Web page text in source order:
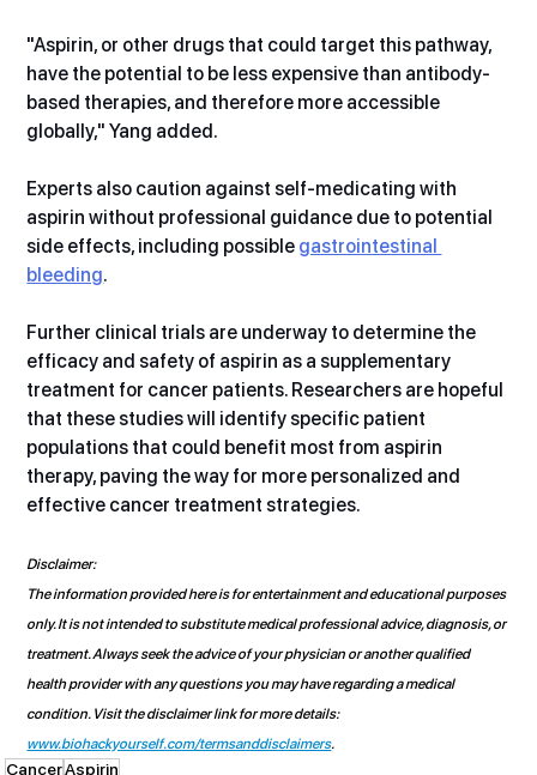
"Aspirin, or other drugs that could target this pathway,
have the potential to be less expensive than antibody-
based therapies, and therefore more accessible
globally," Yang added.
Experts also caution against self-medicating with
aspirin without professional guidance due to potential
side effects, including possible gastrointestinal
bleeding.
Further clinical trials are underway to determine the
efficacy and safety of aspirin as a supplementary
treatment for cancer patients. Researchers are hopeful
that these studies will identify specific patient
populations that could benefit most from aspirin
therapy, paving the way for more personalized and
effective cancer treatment strategies.
Disclaimer:
The information provided here is for entertainment and educational purposes
only. It is not intended to substitute medical professional advice, diagnosis, or
treatment. Always seek the advice of your physician or another qualified
health provider with any questions you may have regarding a medical
condition. Visit the disclaimer link for more details:
www.biohackyourself.com/termsanddisclaimers.
CancerAspirin